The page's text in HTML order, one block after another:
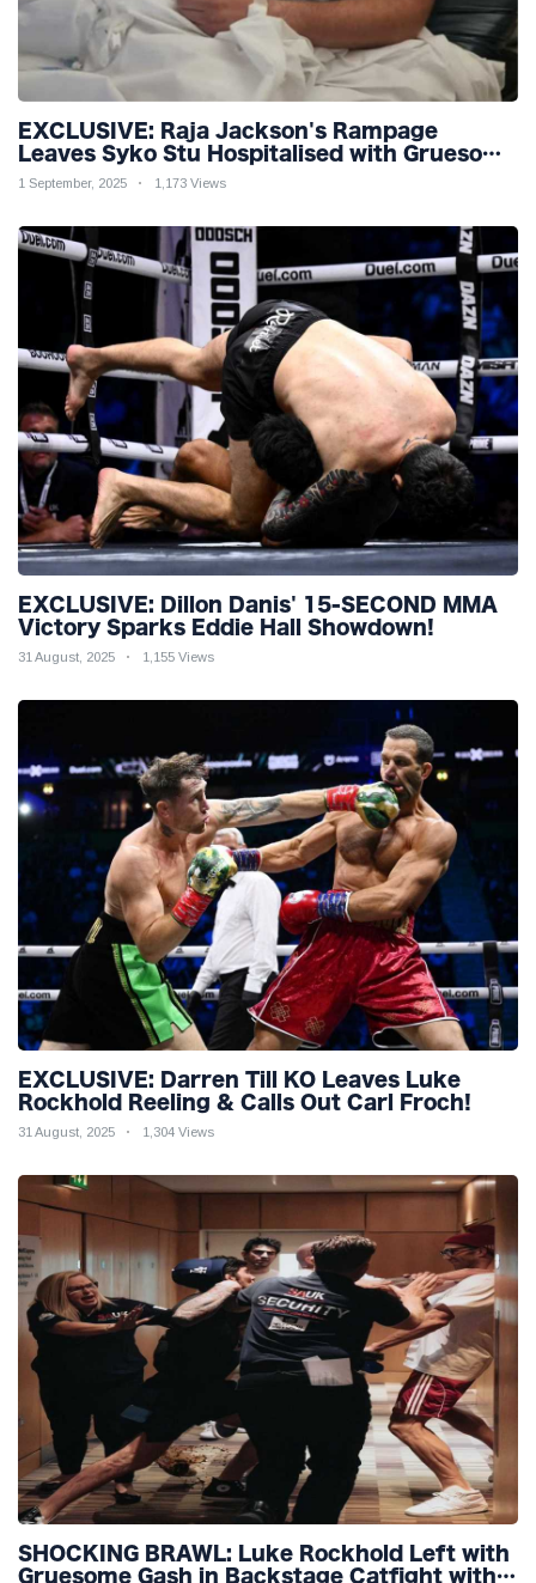
EXCLUSIVE: Raja Jackson's Rampage
Leaves Syko Stu Hospitalised with Gruesome
Injuries!
1 September, 2025 1,173 Views
EXCLUSIVE: Dillon Danis' 15-SECOND MMA
Victory Sparks Eddie Hall Showdown!
31 August, 2025 1,155 Views
EXCLUSIVE: Darren Till KO Leaves Luke
Rockhold Reeling & Calls Out Carl Froch!
31 August, 2025 1,304 Views
SHOCKING BRAWL: Luke Rockhold Left with
Gruesome Gash in Backstage Catfight with